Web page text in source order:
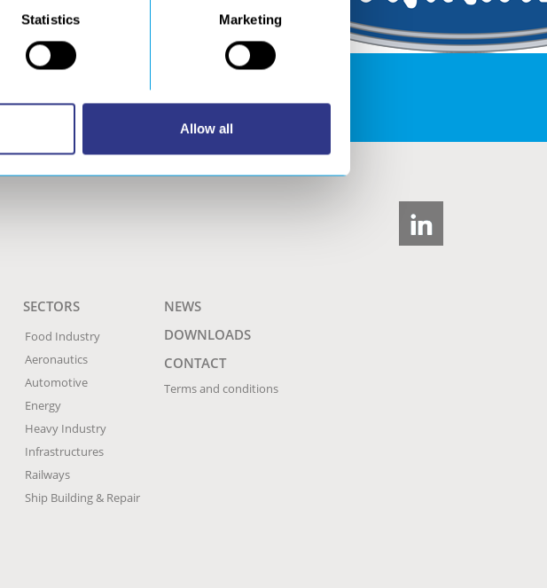
Statistics Marketing
Allow all
DOWNLOADS AREA
SECTORS
Food Industry
Aeronautics
Automotive
Energy
Heavy Industry
Infrastructures
Railways
Ship Building & Repair
NEWS
DOWNLOADS
CONTACT
Terms and conditions